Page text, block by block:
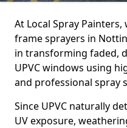
At Local Spray
frame sprayers in
in transforming faded,
UPVC windows using
and professional spray
Since UPVC naturally
UV exposure,